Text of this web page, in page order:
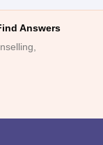
Answers